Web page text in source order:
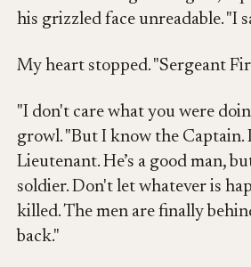
his grizzled face unreadable. "I
My heart stopped. "Sergeant
"I don't care what you were
growl. "But I know the Captain.
Lieutenant. He’s a good man,
soldier. Don't let whatever is
killed. The men are finally
back."